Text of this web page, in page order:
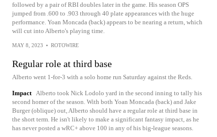
followed by a pair of RBI doubles later in the game. His season OPS
jumped from .600 to .903 through 40 plate appearances with the huge
performance. Yoan Moncada (back) appears to be nearing a return, which
will cut into Alberto's playing time.
MAY 8, 2023 • ROTOWIRE
Regular role at third base
Alberto went 1-for-3 with a solo home run Saturday against the Reds.
Impact
Alberto took Nick Lodolo yard in the second inning to tally his
second homer of the season. With both Yoan Moncada (back) and Jake
Burger (oblique) out, Alberto should have a regular role at third base in
the short term. He isn't likely to make a significant fantasy impact, as he
has never posted a wRC+ above 100 in any of his big-league seasons.